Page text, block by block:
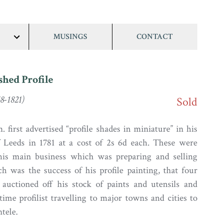
show/hide
MUSINGS CONTACT
Profile
1821) Sold
first advertised “profile shades in miniature” in his
in 1781 at a cost of 2s 6d each. These were
main business which was preparing and selling
was the success of his profile painting, that four
off his stock of paints and utensils and
profilist travelling to major towns and cities to